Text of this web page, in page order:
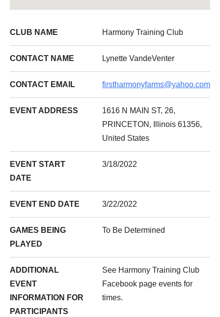
CLUB NAME Harmony Training Club
CONTACT NAME Lynette VandeVenter
CONTACT EMAIL firstharmonyfarms@yahoo.com
EVENT ADDRESS
1616 N MAIN ST, 26,
PRINCETON, Illinois 61356,
United States
EVENT START
DATE
3/18/2022
EVENT END DATE 3/22/2022
GAMES BEING
PLAYED
To Be Determined
ADDITIONAL
EVENT
INFORMATION FOR
PARTICIPANTS
See Harmony Training Club
Facebook page events for
times.